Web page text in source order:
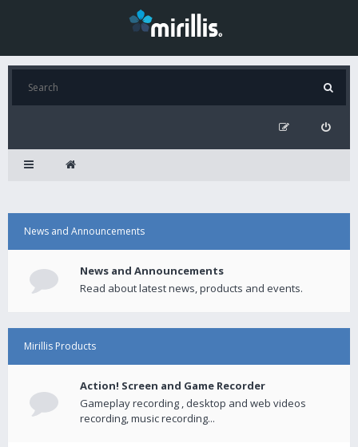
News and Announcements
News and Announcements
Read about latest news, products and events.
Mirillis Products
Action! Screen and Game Recorder
Gameplay recording , desktop and web videos
recording, music recording...